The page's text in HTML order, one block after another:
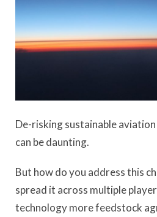
De-risking sustainable
can be daunting.
But how do you address this
spread it across multiple
technology more feedstock